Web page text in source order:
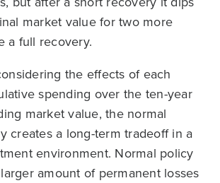
market value for two more
a full recovery.
the effects of each
spending over the ten-year
market value, the normal
creates a long-term tradeoff in a
environment. Normal policy
amount of permanent losses